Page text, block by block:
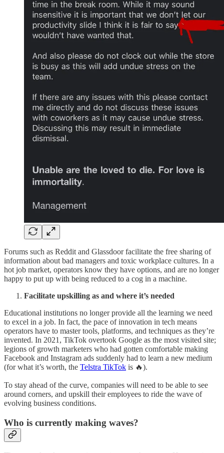
Forums such as Reddit and Glassdoor facilitate the free sharing of
information about bad managers and toxic workplace cultures. In a
hot job market, operators know they have options, and are no longer
happy to put up with being reduced to a cog in a machine.
Facilitate upskilling as and where it’s needed
Educational institutions no longer provide all the learning we need
to excel in a job. In fact, the pace of innovation in tech means
operators have to master tools, platforms, and techniques as they’re
invented. In 2021, TikTok overtook Google as the most visited site;
legions of growth marketers who had gotten comfortable making
Facebook and Instagram ads suddenly had to learn a new medium
(for what it’s worth, the Telstra TikTok is 🔥).
To stay ahead of the curve, companies will need to be able to see
around corners, and upskill their employees to ride the wave of
evolving business conditions.
Who is currently making waves?